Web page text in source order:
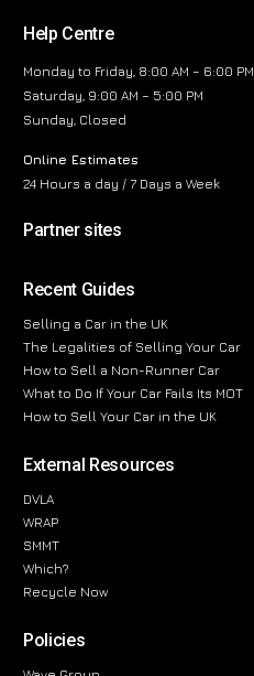
Help Centre
Monday to Friday, 8:00 AM – 6:00 PM
Saturday, 9:00 AM – 5:00 PM
Sunday, Closed
Online Estimates
24 Hours a day / 7 Days a Week
Partner sites
Recent Guides
Selling a Car in the UK
The Legalities of Selling Your Car
How to Sell a Non-Runner Car
What to Do If Your Car Fails Its MOT
How to Sell Your Car in the UK
External Resources
DVLA
WRAP
SMMT
Which?
Recycle Now
Policies